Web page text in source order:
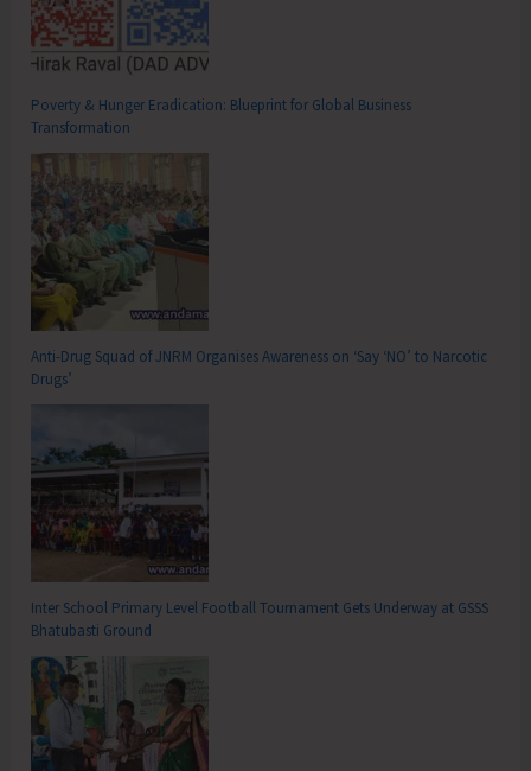
Poverty & Hunger Eradication: Blueprint for Global Business
Transformation
Anti-Drug Squad of JNRM Organises Awareness on ‘Say ‘NO’ to Narcotic
Drugs’
Inter School Primary Level Football Tournament Gets Underway at GSSS
Bhatubasti Ground